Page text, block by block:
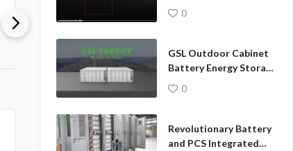
Commercial Energy
Storage product wiring
0
GSL Outdoor Cabinet
Battery Energy Storage
System transforms
your business energy
0
Revolutionary Battery
and PCS Integrated